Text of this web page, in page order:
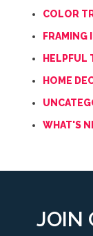
COLOR
FRAMING
HELPFUL
HOME
WHAT'S
JOIN